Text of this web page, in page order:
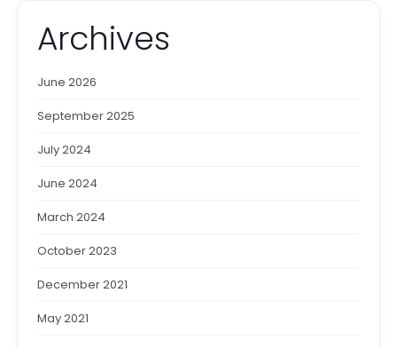
Archives
June 2026
September 2025
July 2024
June 2024
March 2024
October 2023
December 2021
May 2021